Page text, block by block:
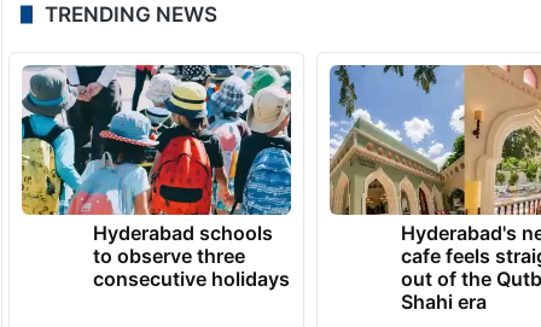
TRENDING NEWS
Hyderabad schools
to observe three
consecutive holidays
Hyderabad's
cafe feels
out of the
Shahi era